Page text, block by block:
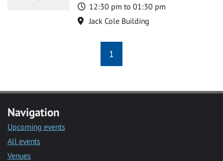
Time
12:30 pm to 01:30 pm
Location
Jack Cole Building
1
Navigation
Upcoming events
All events
Venues